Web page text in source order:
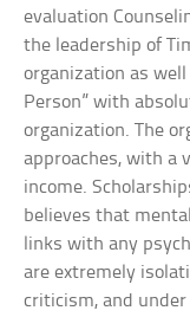
evaluation
the leadership of
organization as
Person” with
organization. The
approaches, with a
income.
believes that
links with any
are extremely
criticism, and